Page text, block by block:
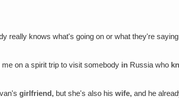
really knows what's going on or what they're
on a spirit trip to visit somebody in Russia who
girlfriend, but she's also hiswife, and he